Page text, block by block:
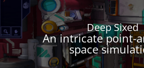
Deep Sixed
An intricate point-
space